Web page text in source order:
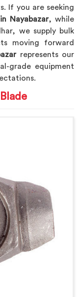
If you are seeking
Nayabazar, while
we supply bulk
moving forward
represents our
grade equipment